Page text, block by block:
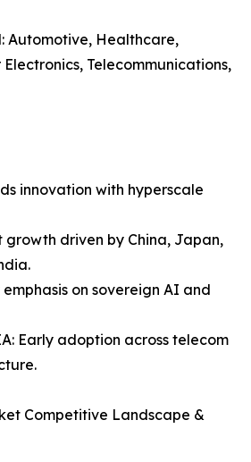
Automotive, Healthcare,
Electronics, Telecommunications,
innovation with hyperscale
growth driven by China, Japan,
on sovereign AI and
Early adoption across telecom
Competitive Landscape &